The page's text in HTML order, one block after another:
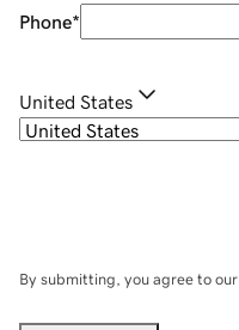
Phone*
United States
By submitting, you agree to our